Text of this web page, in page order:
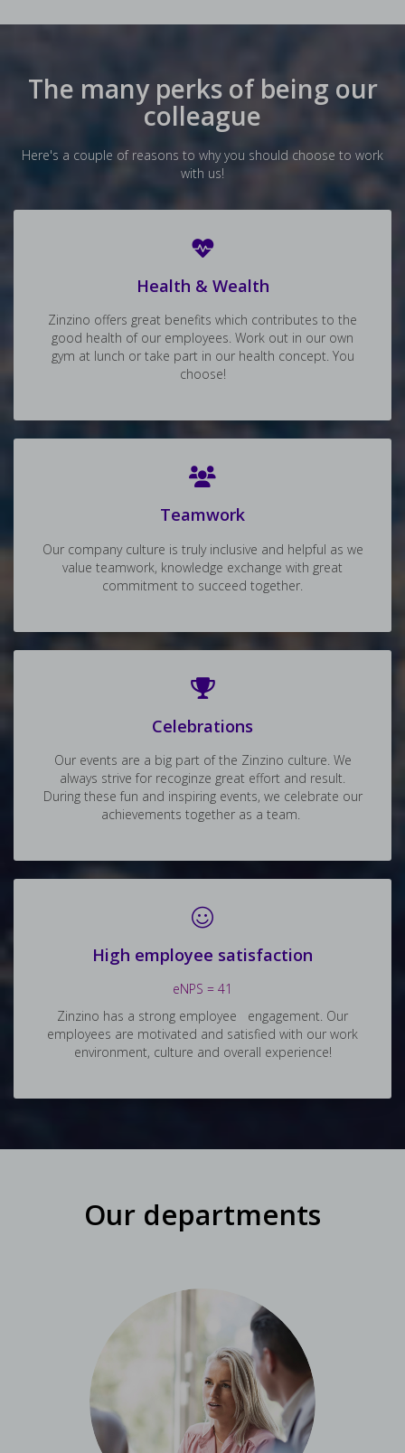
The many perks of being our
colleague
Here's a couple of reasons to why you should choose to work
with us!
Health & Wealth
Zinzino offers great benefits which contributes to the
good health of our employees. Work out in our own
gym at lunch or take part in our health concept. You
choose!
Teamwork
Our company culture is truly inclusive and helpful as we
value teamwork, knowledge exchange with great
commitment to succeed together.
Celebrations
Our events are a big part of the Zinzino culture. We
always strive for recoginze great effort and result.
During these fun and inspiring events, we celebrate our
achievements together as a team.
High employee satisfaction
eNPS = 41
Zinzino has a strong employee engagement. Our
employees are motivated and satisfied with our work
environment, culture and overall experience!
Our departments